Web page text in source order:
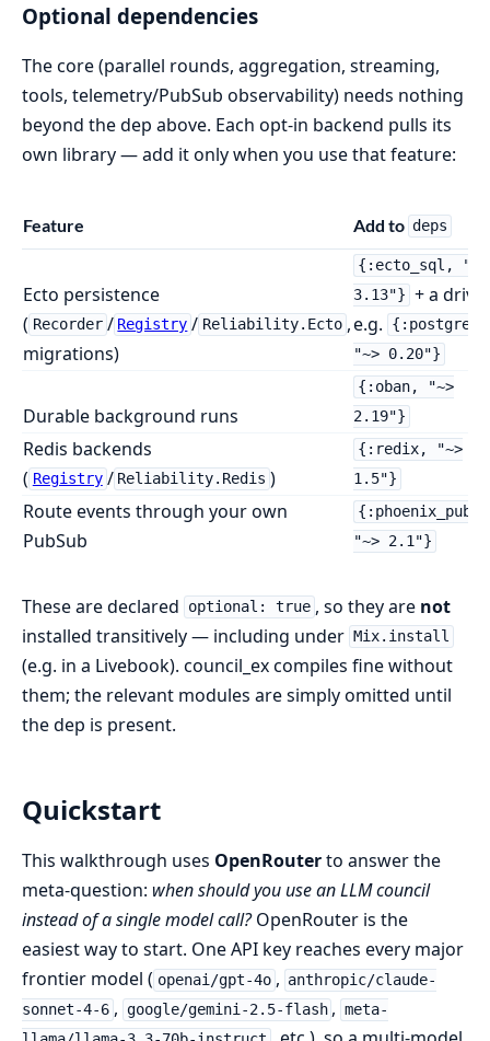
Optional dependencies
The core (parallel rounds, aggregation, streaming,
tools, telemetry/PubSub observability) needs nothing
beyond the dep above. Each opt-in backend pulls its
own library — add it only when you use that feature:
Feature Add to deps
Ecto persistence
( Recorder / Registry / Reliability.Ecto ,
migrations)
{:ecto_sql, "~>
3.13"} + a
e.g.
{:postgrex,
"~> 0.20"}
Durable background runs
{:oban, "~>
2.19"}
Redis backends
( Registry / Reliability.Redis )
{:redix, "~>
1.5"}
Route events through your own
PubSub
"~> 2.1"}
These are declared optional: true , so they are not
installed transitively — including under Mix.install
(e.g. in a Livebook). council_ex compiles fine without
them; the relevant modules are simply omitted until
the dep is present.
Quickstart
This walkthrough uses OpenRouterto answer the
meta-question: when should you use an LLM council
instead of a single model call?OpenRouter is the
easiest way to start. One API key reaches every major
frontier model ( openai/gpt-4o , anthropic/claude-
sonnet-4-6 , google/gemini-2.5-flash , meta-